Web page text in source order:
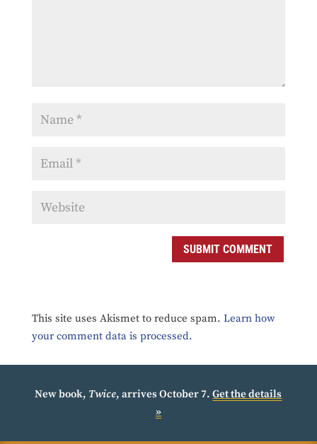
SUBMIT COMMENT
This site uses Akismet to reduce spam. Learn how
your comment data is processed.
New book, Twice, arrives October 7.Get the details
»